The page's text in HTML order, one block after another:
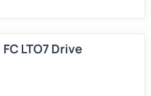
FC LTO7 Drive